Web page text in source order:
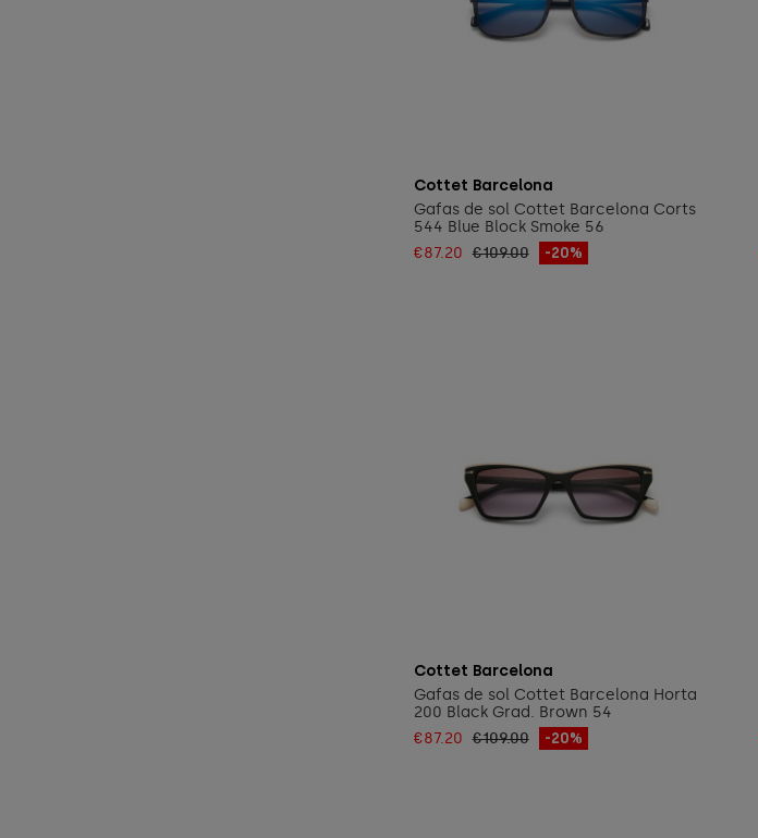
Cottet Barcelona
Gafas de sol Cottet Barcelona Corts
544 Blue Block Smoke 56
€87.20 €109.00 -20%
Cottet Barcelona
Gafas de sol Cottet Barcelona Horta
200 Black Grad. Brown 54
€87.20 €109.00 -20%